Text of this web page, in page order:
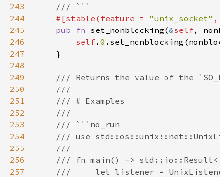
243
244
#[stable(feature = "unix_socket" ,
245
pub fn set_nonblocking(&self
246
self. 0
247
248
249
250
251
252
253
254
255
256
257